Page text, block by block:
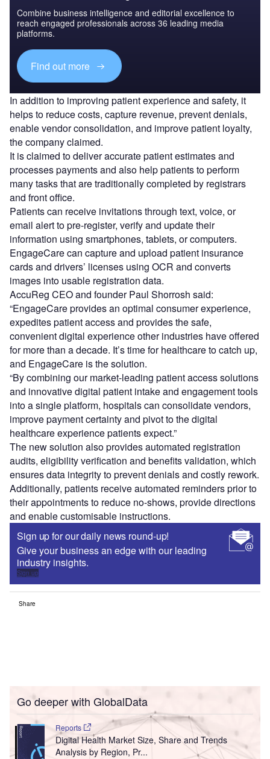
Combine business intelligence and editorial excellence to
reach engaged professionals across 36 leading media
platforms.
Find out more
In addition to improving patient experience and safety, it
helps to reduce costs, capture revenue, prevent denials,
enable vendor consolidation, and improve patient loyalty,
the company claimed.
It is claimed to deliver accurate patient estimates and
processes payments and also help patients to perform
many tasks that are traditionally completed by registrars
and front office.
Patients can receive invitations through text, voice, or
email alert to pre-register, verify and update their
information using smartphones, tablets, or computers.
EngageCare can capture and upload patient insurance
cards and drivers’ licenses using OCR and converts
images into usable registration data.
AccuReg CEO and founder Paul Shorrosh said:
“EngageCare provides an optimal consumer experience,
expedites patient access and provides the safe,
convenient digital experience other industries have offered
for more than a decade. It’s time for healthcare to catch up,
and EngageCare is the solution.
“By combining our market-leading patient access solutions
and innovative digital patient intake and engagement tools
into a single platform, hospitals can consolidate vendors,
improve payment certainty and pivot to the digital
healthcare experience patients expect.”
The new solution also provides automated registration
audits, eligibility verification and benefits validation, which
ensures data integrity to prevent denials and costly rework.
Additionally, patients receive automated reminders prior to
their appointments to reduce no-shows, provide directions
and enable customisable instructions.
Sign up for our daily news round-up!
Give your business an edge with our leading
industry insights.
Sign up
Share
Go deeper with GlobalData
Reports
Digital Health Market Size, Share and Trends
Analysis by Region, Pr...